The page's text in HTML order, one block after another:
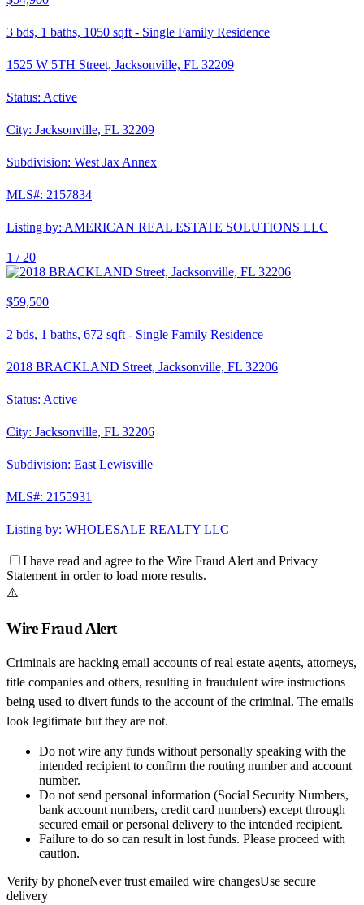
3 bds, 1 baths, 1050 sqft - Single Family Residence
1525 W 5TH Street, Jacksonville, FL 32209
Status: Active
City: Jacksonville, FL 32209
Subdivision: West Jax Annex
MLS#: 2157834
Listing by: AMERICAN REAL ESTATE SOLUTIONS LLC
1 / 20
$59,500
2 bds, 1 baths, 672 sqft - Single Family Residence
2018 BRACKLAND Street, Jacksonville, FL 32206
Status: Active
City: Jacksonville, FL 32206
Subdivision: East Lewisville
MLS#: 2155931
Listing by: WHOLESALE REALTY LLC
I have read and agree to the Wire Fraud Alert and Privacy
Statement in order to load more results.
⚠️
Wire Fraud Alert
Criminals are hacking email accounts of real estate agents, attorneys,
title companies and others, resulting in fraudulent wire instructions
being used to divert funds to the account of the criminal. The emails
look legitimate but they are not.
Do not wire any funds without personally speaking with the
intended recipient to confirm the routing number and account
number.
Do not send personal information (Social Security Numbers,
bank account numbers, credit card numbers) except through
secured email or personal delivery to the intended recipient.
Failure to do so can result in lost funds. Please proceed with
caution.
Verify by phoneNever trust emailed wire changesUse secure
delivery